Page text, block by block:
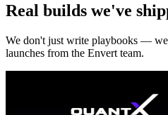
Real builds we've
We don't just write playbooks —
launches from the Envert team.